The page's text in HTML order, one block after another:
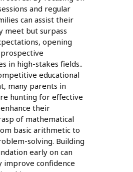
and regular
can assist their
meet but surpass
opening
in high-stakes fields..
educational
many parents in
hunting for effective
their
of mathematical
basic arithmetic to
solving. Building
early on can
improve confidence